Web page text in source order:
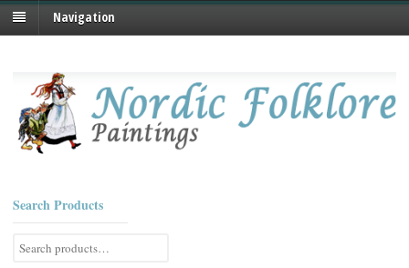
Navigation
Search Products
Search
for: